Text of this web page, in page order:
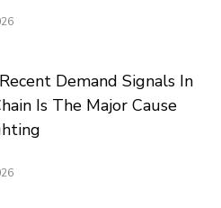
Demand Signals In
Is The Major Cause